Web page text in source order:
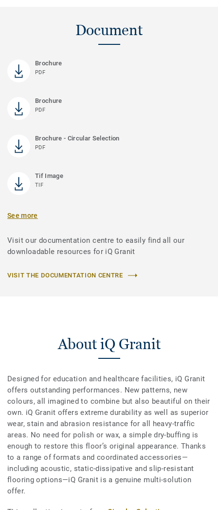
Document
Brochure
PDF
Brochure
PDF
Brochure - Circular Selection
PDF
Tif Image
TIF
See more
Visit our documentation centre to easily find all our
downloadable resources for iQ Granit
VISIT THE DOCUMENTATION CENTRE
About iQ Granit
Designed for education and healthcare facilities, iQ Granit
offers outstanding performances. New patterns, new
colours, all imagined to combine but also beautiful on their
own. iQ Granit offers extreme durability as well as superior
wear, stain and abrasion resistance for all heavy-traffic
areas. No need for polish or wax, a simple dry-buffing is
enough to restore this floor’s original appearance. Thanks
to a range of formats and coordinated accessories—
including acoustic, static-dissipative and slip-resistant
flooring options—iQ Granit is a genuine multi-solution
offer.